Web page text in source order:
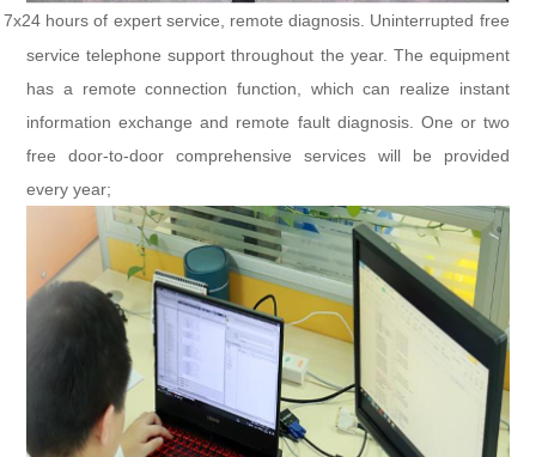
7x24 hours of expert service, remote diagnosis. Uninterrupted free
service telephone support throughout the year. The equipment
has a remote connection function, which can realize instant
information exchange and remote fault diagnosis. One or two
free door-to-door comprehensive services will be provided
every year;